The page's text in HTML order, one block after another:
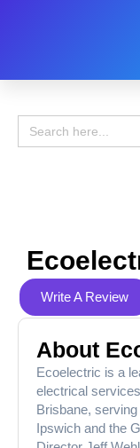
Search
for:
Write A Review
About
Ecoelectric is a
electrical
Brisbane,
Ipswich and the